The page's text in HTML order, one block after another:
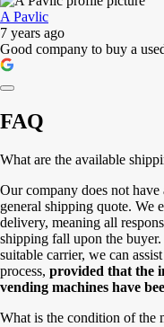
A Pavlic
7 years ago
Good company to buy a
FAQ
What are the available
Our company does not
general shipping quote.
delivery, meaning all
shipping fall upon the
suitable carrier, we can
process, provided that the
vending machines have
What is the condition of the